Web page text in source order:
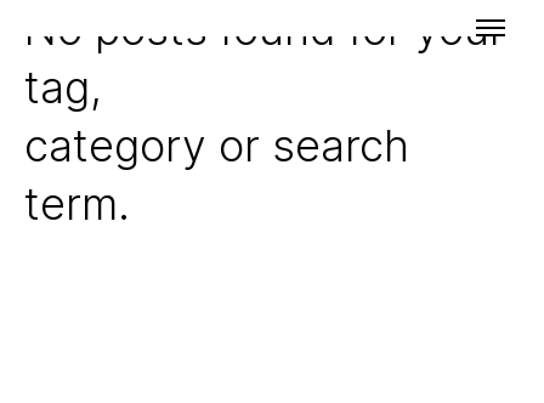
No posts found for your
tag,
category or search
term.